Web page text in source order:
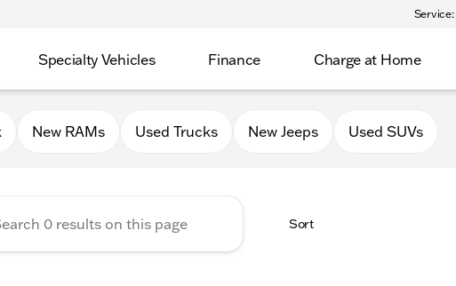
Service:
Specialty Vehicles Finance Charge at Home
Jeep Dodge RAM of
New RAMs Used Trucks New Jeeps Used SUVs
Sort